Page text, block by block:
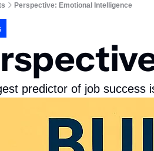
Perspective: Emotional Intelligence
predictor of job success